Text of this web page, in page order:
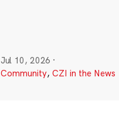
Jul 10, 2026 ·
Community, CZI in the News